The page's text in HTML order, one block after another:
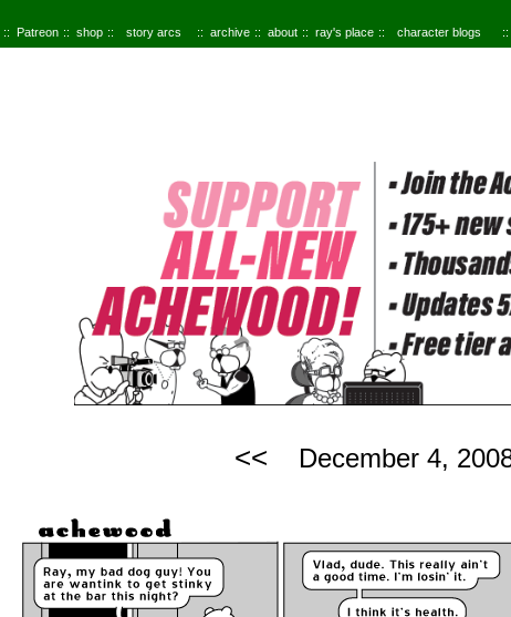
Patreon shop story arcs archive about ray's place character blogs
<< December 4,